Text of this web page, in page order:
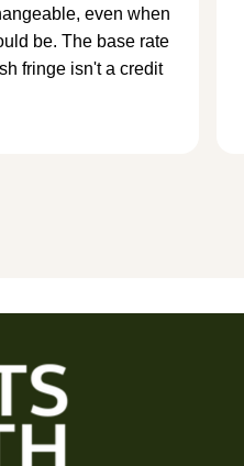
even when
be. The base rate
fringe isn't a credit